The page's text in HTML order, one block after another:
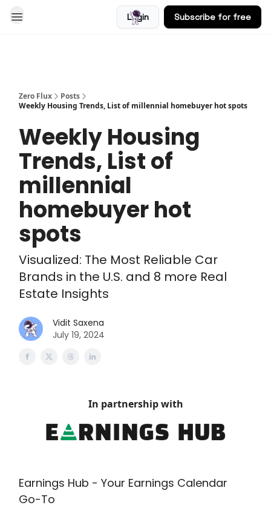
Login Subscribe for free
Zero Flux
Posts
Weekly Housing Trends, List of millennial homebuyer hot spots
Weekly Housing
Trends, List of
millennial
homebuyer hot
spots
Visualized: The Most Reliable Car
Brands in the U.S. and 8 more Real
Estate Insights
Vidit Saxena
July 19, 2024
In partnership with
Earnings Hub - Your Earnings Calendar
Go-To